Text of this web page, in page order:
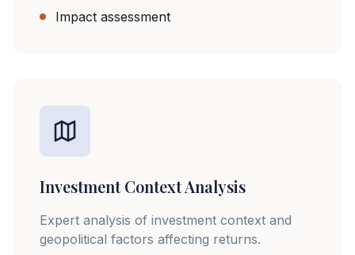
Impact assessment
Investment Context Analysis
Expert analysis of investment context and
geopolitical factors affecting returns.